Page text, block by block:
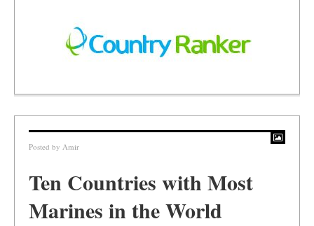
Posted by Amir
Ten Countries with Most
Marines in the World